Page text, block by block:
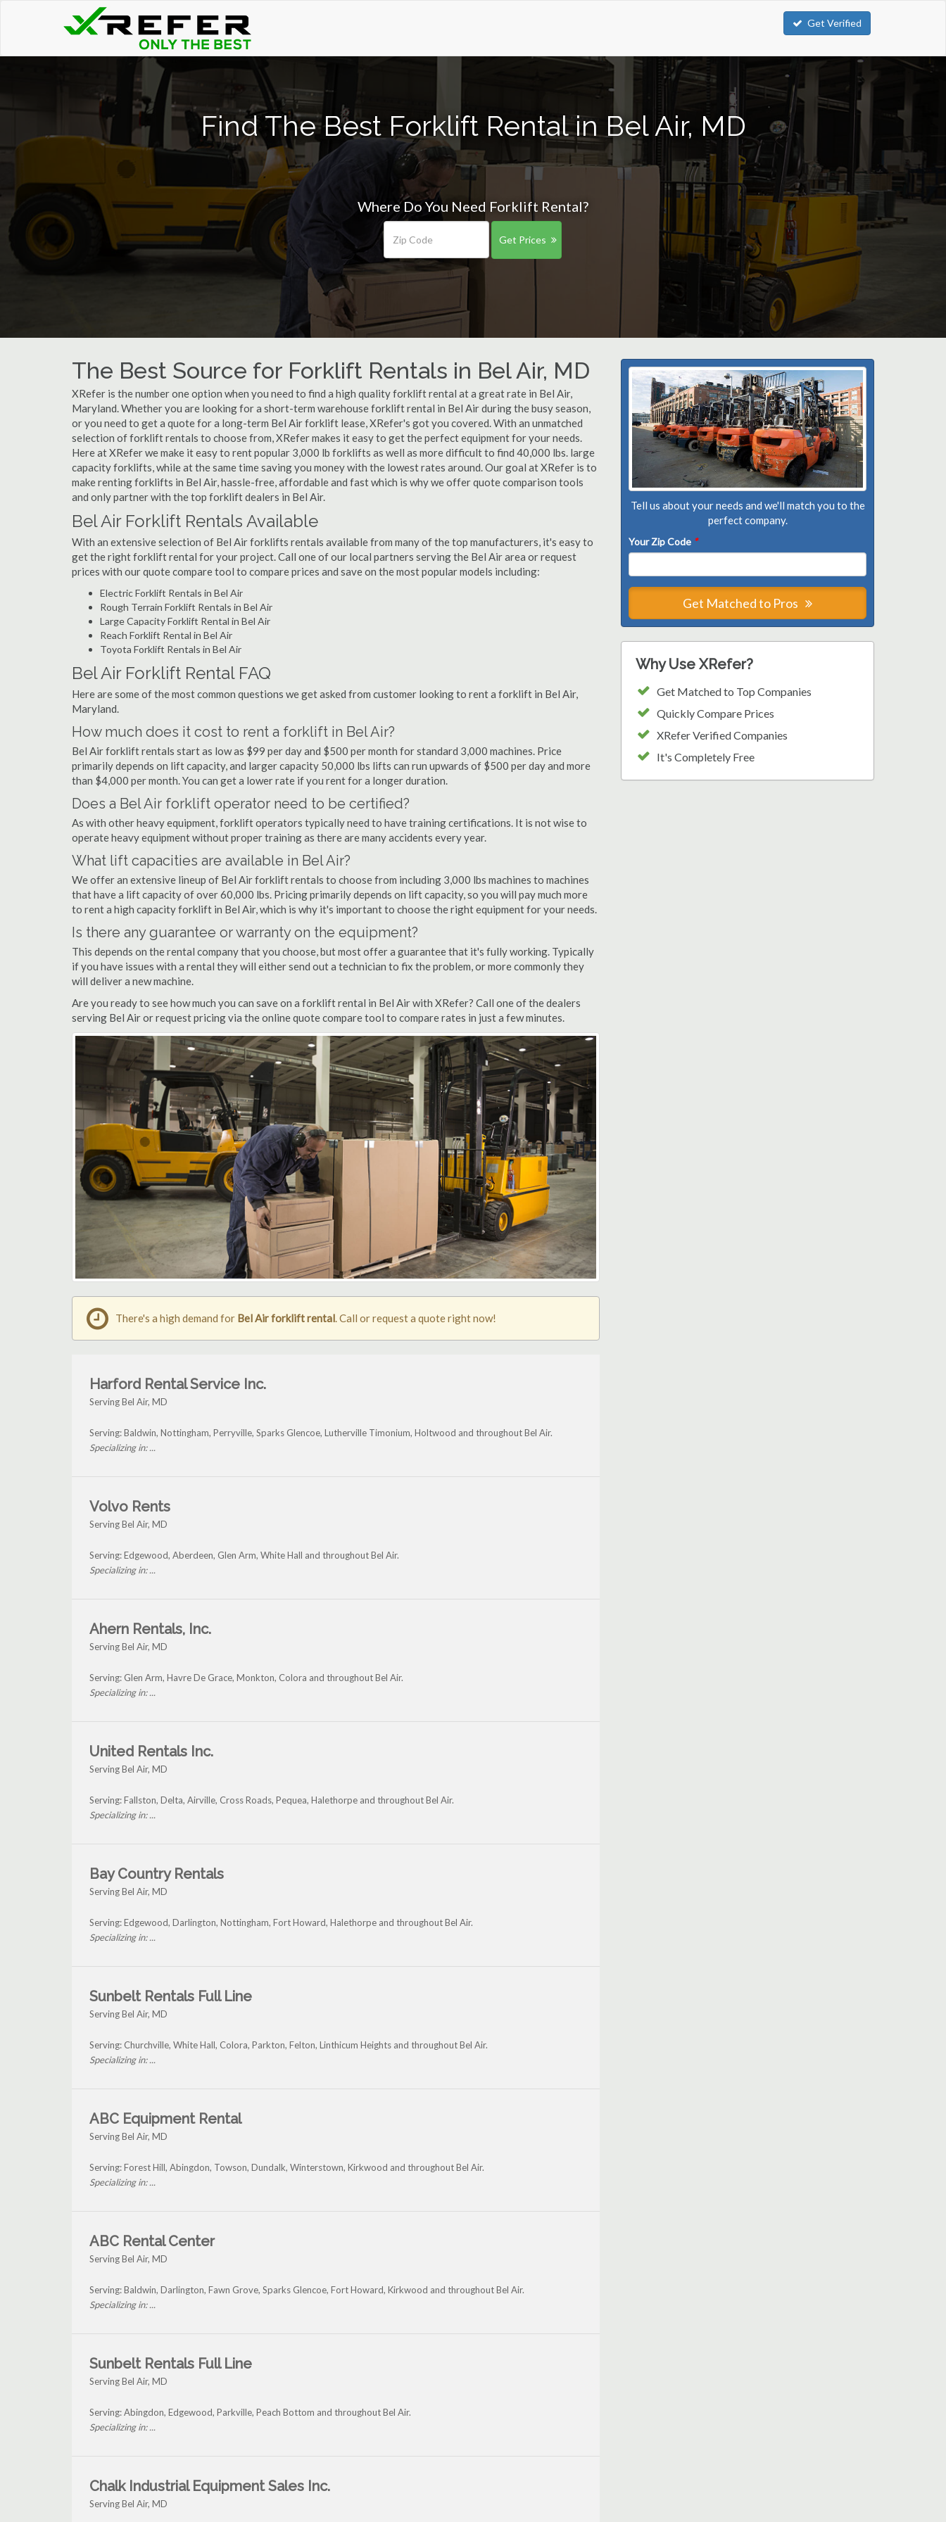
Get Verified
Find The Best Forklift Rental in Bel Air, MD
Where Do You Need Forklift Rental?
Get Prices
The Best Source for Forklift Rentals in Bel Air, MD
XRefer is the number one option when you need to find a high quality forklift rental at a great rate in Bel Air,
Maryland. Whether you are looking for a short-term warehouse forklift rental in Bel Air during the busy season,
or you need to get a quote for a long-term Bel Air forklift lease, XRefer's got you covered. With an unmatched
selection of forklift rentals to choose from, XRefer makes it easy to get the perfect equipment for your needs.
Here at XRefer we make it easy to rent popular 3,000 lb forklifts as well as more difficult to find 40,000 lbs. large
capacity forklifts, while at the same time saving you money with the lowest rates around. Our goal at XRefer is to
make renting forklifts in Bel Air, hassle-free, affordable and fast which is why we offer quote comparison tools
and only partner with the top forklift dealers in Bel Air.
Bel Air Forklift Rentals Available
With an extensive selection of Bel Air forklifts rentals available from many of the top manufacturers, it's easy to
get the right forklift rental for your project. Call one of our local partners serving the Bel Air area or request
prices with our quote compare tool to compare prices and save on the most popular models including:
Electric Forklift Rentals in Bel Air
Rough Terrain Forklift Rentals in Bel Air
Large Capacity Forklift Rental in Bel Air
Reach Forklift Rental in Bel Air
Toyota Forklift Rentals in Bel Air
Bel Air Forklift Rental FAQ
Here are some of the most common questions we get asked from customer looking to rent a forklift in Bel Air,
Maryland.
How much does it cost to rent a forklift in Bel Air?
Bel Air forklift rentals start as low as $99 per day and $500 per month for standard 3,000 machines. Price
primarily depends on lift capacity, and larger capacity 50,000 lbs lifts can run upwards of $500 per day and more
than $4,000 per month. You can get a lower rate if you rent for a longer duration.
Does a Bel Air forklift operator need to be certified?
As with other heavy equipment, forklift operators typically need to have training certifications. It is not wise to
operate heavy equipment without proper training as there are many accidents every year.
What lift capacities are available in Bel Air?
We offer an extensive lineup of Bel Air forklift rentals to choose from including 3,000 lbs machines to machines
that have a lift capacity of over 60,000 lbs. Pricing primarily depends on lift capacity, so you will pay much more
to rent a high capacity forklift in Bel Air, which is why it's important to choose the right equipment for your needs.
Is there any guarantee or warranty on the equipment?
This depends on the rental company that you choose, but most offer a guarantee that it's fully working. Typically
if you have issues with a rental they will either send out a technician to fix the problem, or more commonly they
will deliver a new machine.
Are you ready to see how much you can save on a forklift rental in Bel Air with XRefer? Call one of the dealers
serving Bel Air or request pricing via the online quote compare tool to compare rates in just a few minutes.
Tell us about your needs and we'll match you to the
perfect company.
Your Zip Code *
Get Matched to Pros
Why Use XRefer?
Get Matched to Top Companies
Quickly Compare Prices
XRefer Verified Companies
It's Completely Free
There's a high demand for Bel Air forklift rental. Call or request a quote right now!
Harford Rental Service Inc.
Serving Bel Air, MD
Serving: Baldwin, Nottingham, Perryville, Sparks Glencoe, Lutherville Timonium, Holtwood and throughout Bel Air.
Specializing in: ...
Volvo Rents
Serving Bel Air, MD
Serving: Edgewood, Aberdeen, Glen Arm, White Hall and throughout Bel Air.
Specializing in: ...
Ahern Rentals, Inc.
Serving Bel Air, MD
Serving: Glen Arm, Havre De Grace, Monkton, Colora and throughout Bel Air.
Specializing in: ...
United Rentals Inc.
Serving Bel Air, MD
Serving: Fallston, Delta, Airville, Cross Roads, Pequea, Halethorpe and throughout Bel Air.
Specializing in: ...
Bay Country Rentals
Serving Bel Air, MD
Serving: Edgewood, Darlington, Nottingham, Fort Howard, Halethorpe and throughout Bel Air.
Specializing in: ...
Sunbelt Rentals Full Line
Serving Bel Air, MD
Serving: Churchville, White Hall, Colora, Parkton, Felton, Linthicum Heights and throughout Bel Air.
Specializing in: ...
ABC Equipment Rental
Serving Bel Air, MD
Serving: Forest Hill, Abingdon, Towson, Dundalk, Winterstown, Kirkwood and throughout Bel Air.
Specializing in: ...
ABC Rental Center
Serving Bel Air, MD
Serving: Baldwin, Darlington, Fawn Grove, Sparks Glencoe, Fort Howard, Kirkwood and throughout Bel Air.
Specializing in: ...
Sunbelt Rentals Full Line
Serving Bel Air, MD
Serving: Abingdon, Edgewood, Parkville, Peach Bottom and throughout Bel Air.
Specializing in: ...
Chalk Industrial Equipment Sales Inc.
Serving Bel Air, MD